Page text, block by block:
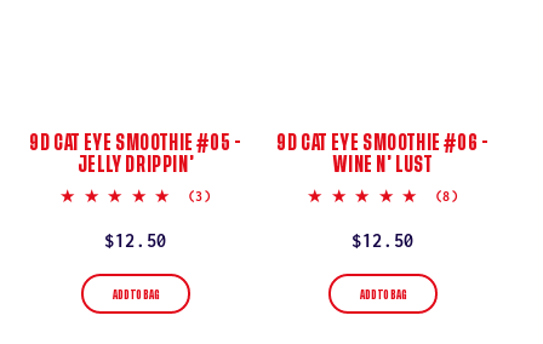
9D CAT EYE SMOOTHIE #05 -
JELLY DRIPPIN’
5.0
(3)
Regular
price
$12.50
ADD TO BAG
9D CAT EYE SMOOTHIE #06 -
WINE N’ LUST
4.9
(8)
Regular
price
$12.50
ADD TO BAG